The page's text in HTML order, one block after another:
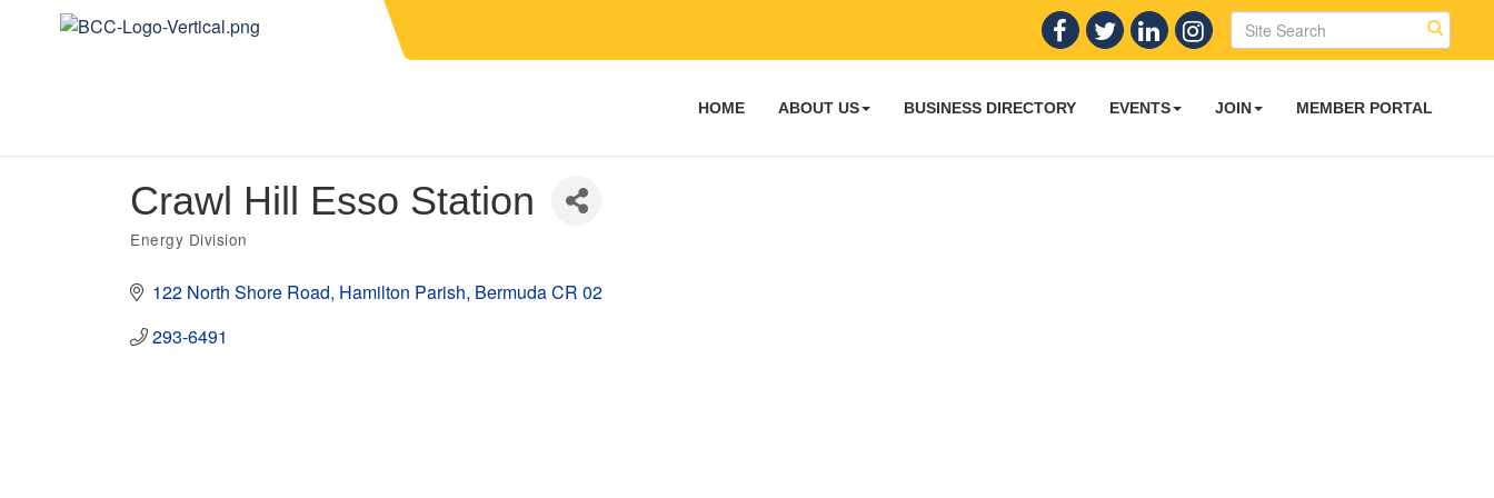
HOME ABOUT US BUSINESS DIRECTORY EVENTS JOIN MEMBER PORTAL
Crawl Hill Esso Station
Categories
Energy Division
122 North Shore Road Hamilton Parish BermudaCR 02
293-6491